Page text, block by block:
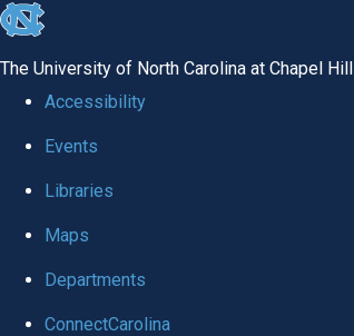
skip to the end of the global utility bar
The University of North Carolina at Chapel Hill
Accessibility
Events
Libraries
Maps
Departments
ConnectCarolina